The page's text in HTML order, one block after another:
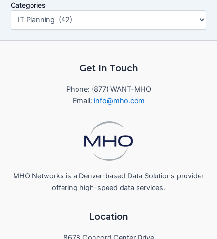
Categories
Get In Touch
Phone: (877) WANT-MHO
Email: info@mho.com
MHO Networks is a Denver-based Data Solutions provider
offering high-speed data services.
Location